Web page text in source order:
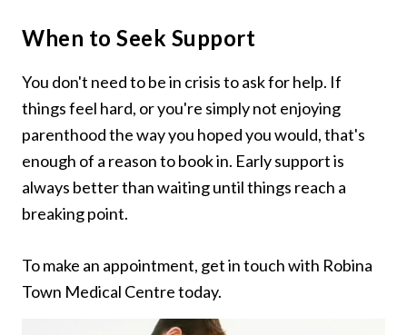
When to Seek Support
You don't need to be in crisis to ask for help. If
things feel hard, or you're simply not enjoying
parenthood the way you hoped you would, that's
enough of a reason to book in. Early support is
always better than waiting until things reach a
breaking point.
To make an appointment, get in touch with Robina
Town Medical Centre today.